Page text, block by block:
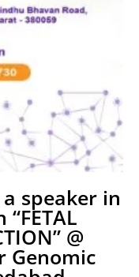
speaker in
@
Genomic